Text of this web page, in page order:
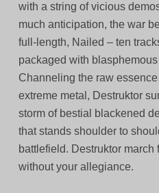
with a string of vicious
much anticipation, the war
full-length, Nailed – ten
packaged with
Channeling the raw
extreme metal, Destruktor
storm of bestial blackened
that stands shoulder to
battlefield. Destruktor
without your allegiance.